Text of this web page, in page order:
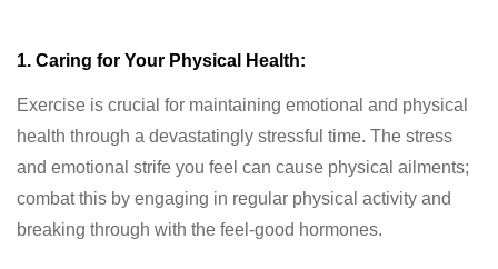
1. Caring for Your Physical Health:
Exercise is crucial for maintaining emotional and physical
health through a devastatingly stressful time. The stress
and emotional strife you feel can cause physical ailments;
combat this by engaging in regular physical activity and
breaking through with the feel-good hormones.